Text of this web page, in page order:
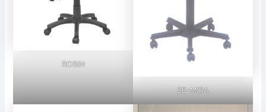
ROBIN
SE-MIRA